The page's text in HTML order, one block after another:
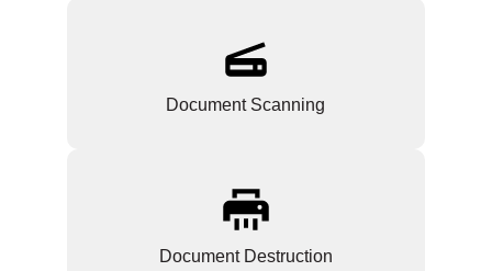
Document Scanning
Document Destruction